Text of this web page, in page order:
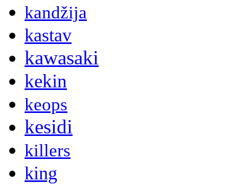
kandžija
kastav
kawasaki
kekin
keops
kesidi
killers
king